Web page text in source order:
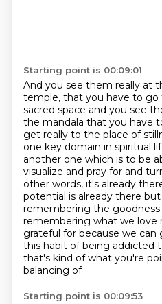
Starting point is 00:09:01
And you see them really at
temple, that you have to
sacred space and you see
the mandala that you have
get really to the place of
one key domain in spiritual
another one which is to be
visualize and pray for and
other words, it's already
potential is already there but
remembering the goodness
remembering what we love
grateful for because we
this habit of being addicted
that's kind of what you're
balancing of
Starting point is 00:09:53